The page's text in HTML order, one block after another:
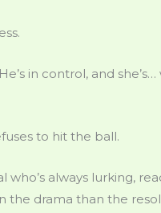
in control, and
to hit the ball.
who’s always lurking,
the drama than the